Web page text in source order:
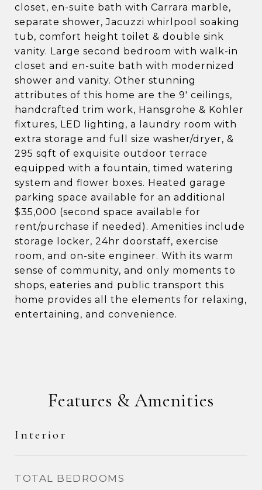
closet, en-suite bath with Carrara marble,
separate shower, Jacuzzi whirlpool soaking
tub, comfort height toilet & double sink
vanity. Large second bedroom with walk-in
closet and en-suite bath with modernized
shower and vanity. Other stunning
attributes of this home are the 9' ceilings,
handcrafted trim work, Hansgrohe & Kohler
fixtures, LED lighting, a laundry room with
extra storage and full size washer/dryer, &
295 sqft of exquisite outdoor terrace
equipped with a fountain, timed watering
system and flower boxes. Heated garage
parking space available for an additional
$35,000 (second space available for
rent/purchase if needed). Amenities include
storage locker, 24hr doorstaff, exercise
room, and on-site engineer. With its warm
sense of community, and only moments to
shops, eateries and public transport this
home provides all the elements for relaxing,
entertaining, and convenience.
Features & Amenities
Interior
TOTAL BEDROOMS